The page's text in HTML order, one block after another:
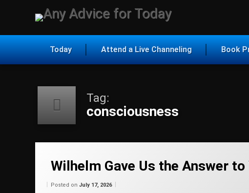
Today Attend a Live Channeling Book
Tag:
consciousness
Wilhelm Gave Us the Answer
Posted on July 17, 2026